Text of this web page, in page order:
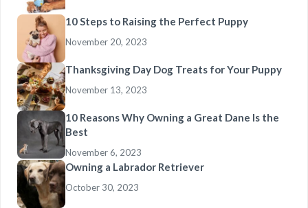
10 Steps to Raising the Perfect Puppy
November 20, 2023
Thanksgiving Day Dog Treats for Your Puppy
November 13, 2023
10 Reasons Why Owning a Great Dane Is the
Best
November 6, 2023
Owning a Labrador Retriever
October 30, 2023